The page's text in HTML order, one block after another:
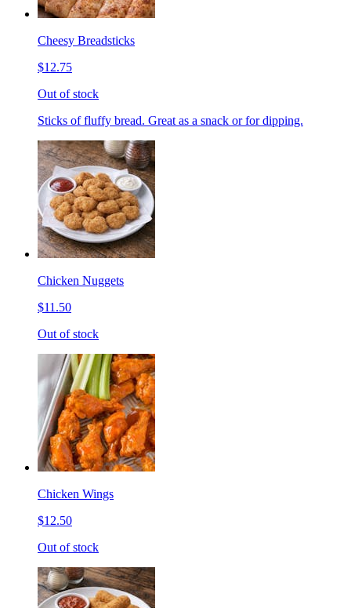
Cheesy Breadsticks
$12.75
Out of stock
Sticks of fluffy bread. Great as a snack or for dipping.
Chicken Nuggets
$11.50
Out of stock
Chicken Wings
$12.50
Out of stock